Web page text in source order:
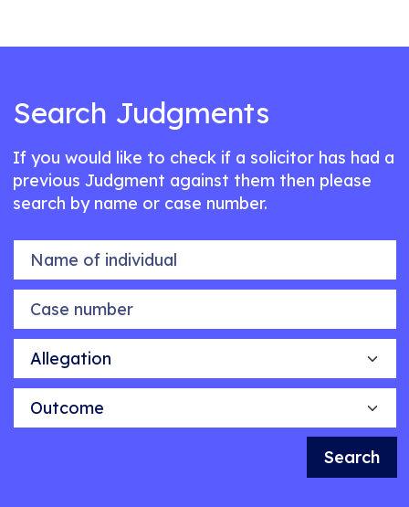
Search Judgments
If you would like to check if a solicitor has had a
previous Judgment against them then please
search by name or case number.
Name of individual
Case number
Allegation
Outcome
Search